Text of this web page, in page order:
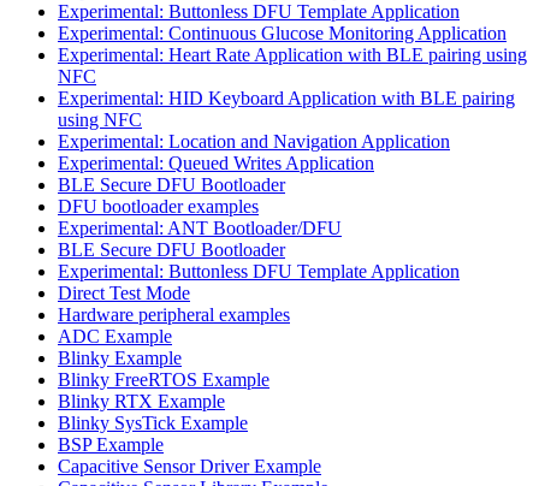
Experimental: Buttonless DFU Template Application
Experimental: Continuous Glucose Monitoring Application
Experimental: Heart Rate Application with BLE pairing using
NFC
Experimental: HID Keyboard Application with BLE pairing
using NFC
Experimental: Location and Navigation Application
Experimental: Queued Writes Application
BLE Secure DFU Bootloader
DFU bootloader examples
Experimental: ANT Bootloader/DFU
BLE Secure DFU Bootloader
Experimental: Buttonless DFU Template Application
Direct Test Mode
Hardware peripheral examples
ADC Example
Blinky Example
Blinky FreeRTOS Example
Blinky RTX Example
Blinky SysTick Example
BSP Example
Capacitive Sensor Driver Example